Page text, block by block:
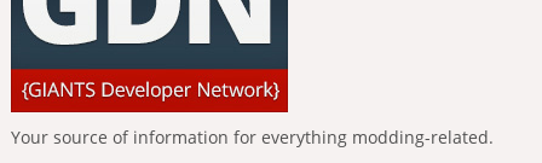
Your source of information for everything modding-related.